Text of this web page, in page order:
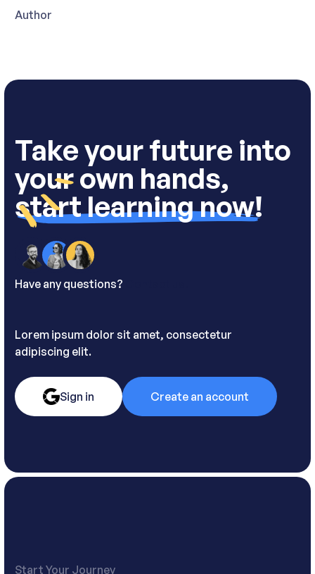
Author
Take your future into
your own hands,
start learning now!
Have any questions?
Lorem ipsum dolor sit amet, consectetur
adipiscing elit.
Sign in Create an account
Start Your Journey